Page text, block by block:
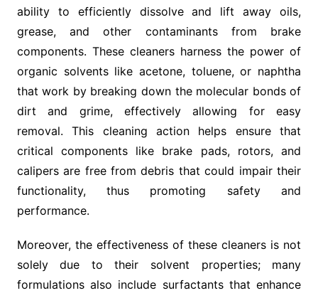
ability to efficiently dissolve and lift away oils,
grease, and other contaminants from brake
components. These cleaners harness the power of
organic solvents like acetone, toluene, or naphtha
that work by breaking down the molecular bonds of
dirt and grime, effectively allowing for easy
removal. This cleaning action helps ensure that
critical components like brake pads, rotors, and
calipers are free from debris that could impair their
functionality, thus promoting safety and
performance.
Moreover, the effectiveness of these cleaners is not
solely due to their solvent properties; many
formulations also include surfactants that enhance